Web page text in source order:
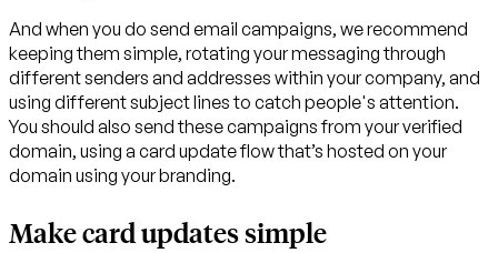
And when you do send email campaigns, we recommend
keeping them simple, rotating your messaging through
different senders and addresses within your company, and
using different subject lines to catch people's attention.
You should also send these campaigns from your verified
domain, using a card update flow that’s hosted on your
domain using your branding.
Make card updates simple